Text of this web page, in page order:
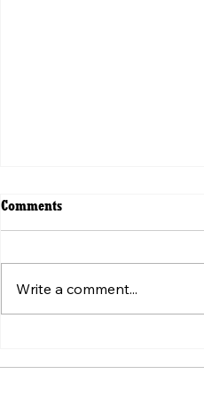
„ტკივილის შეგრძნების“
Comments
Write a comment...